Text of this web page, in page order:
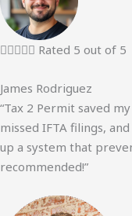
 Rated 5 out of 5
James Rodriguez
“Tax 2 Permit saved
missed IFTA filings,
up a system that
recommended!”